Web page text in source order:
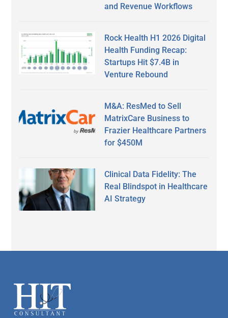
and Revenue Workflows
Rock Health H1 2026 Digital
Health Funding Recap:
Startups Hit $7.4B in
Venture Rebound
M&A: ResMed to Sell
MatrixCare Business to
Frazier Healthcare Partners
for $450M
Clinical Data Fidelity: The
Real Blindspot in Healthcare
AI Strategy
Footer